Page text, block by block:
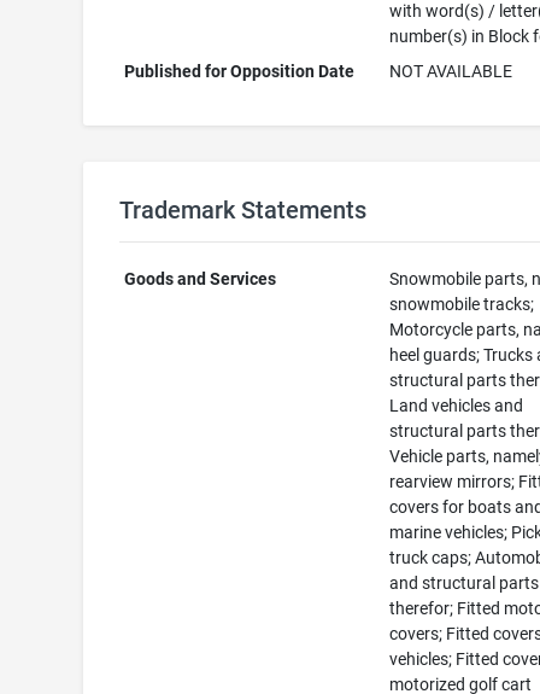
with word(s) /
number(s) in Block
Published for Opposition Date
NOT AVAILABLE
Trademark Statements
Goods and Services
Snowmobile parts,
snowmobile tracks;
Motorcycle parts,
heel guards; Trucks
structural parts
Land vehicles and
structural parts
Vehicle parts,
rearview mirrors;
covers for boats
marine vehicles;
truck caps;
and structural parts
therefor; Fitted
covers; Fitted
vehicles; Fitted
motorized golf cart